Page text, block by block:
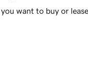
want to buy or